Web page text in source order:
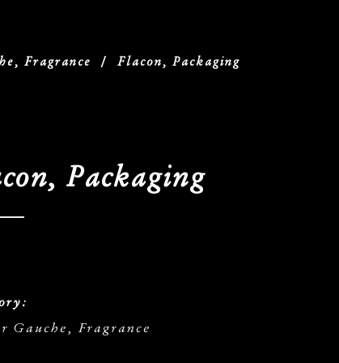
Fragrance / Flacon, Packaging
Packaging
Gauche, Fragrance